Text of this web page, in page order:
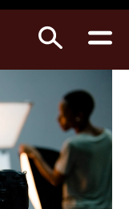
Search